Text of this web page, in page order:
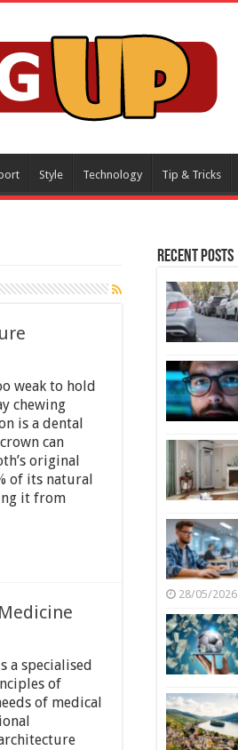
Style Technology Tip & Tricks
weak to hold
chewing
is a dental
can
original
of its natural
it from
a specialised
of
of medical
Recent Posts
28/05/2026